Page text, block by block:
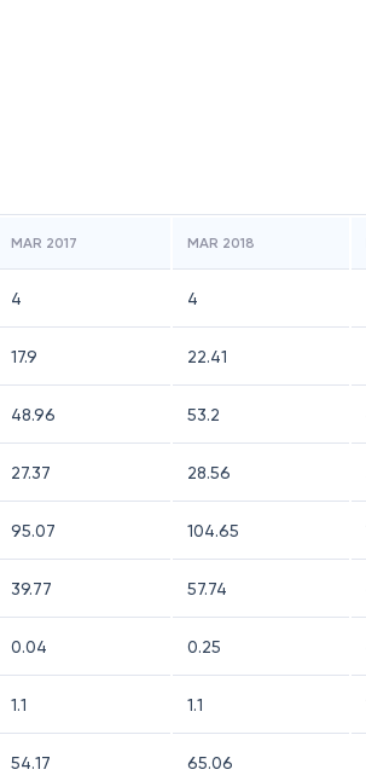
MAR 2017 MAR 2018
4 4
17.9 22.41
48.96 53.2
27.37 28.56
95.07 104.65
39.77 57.74
0.04 0.25
1.1 1.1
54.17 65.06